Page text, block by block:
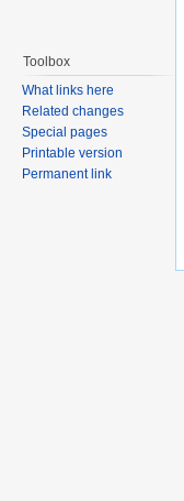
Toolbox
What links here
Related changes
Special pages
Printable version
Permanent link